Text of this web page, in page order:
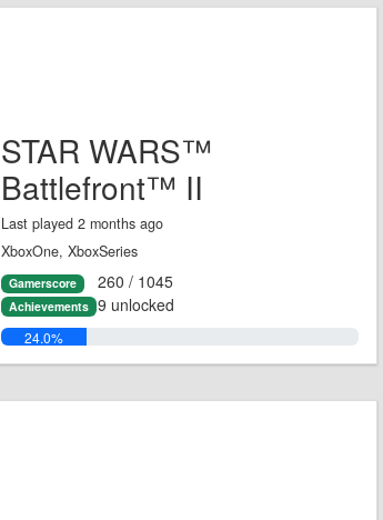
STAR WARS™
Battlefront™ II
Last played 2 months ago
XboxOne, XboxSeries
Gamerscore 260 / 1045
Achievements 9 unlocked
24.0%